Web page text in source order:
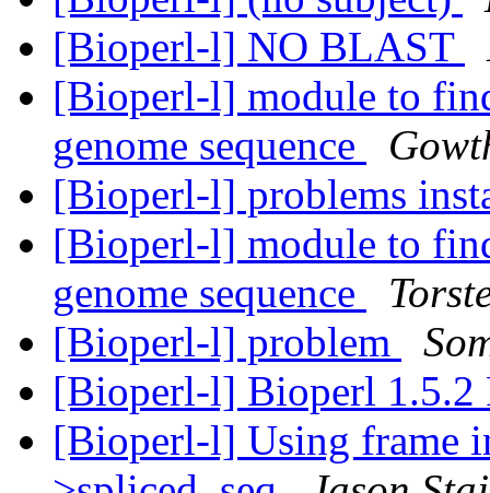
[Bioperl-l] NO BLAST
[Bioperl-l] module to
genome sequence
[Bioperl-l] problems
[Bioperl-l] module to
genome sequence
[Bioperl-l] problem
[Bioperl-l] Bioperl 1.5.2
[Bioperl-l] Using frame